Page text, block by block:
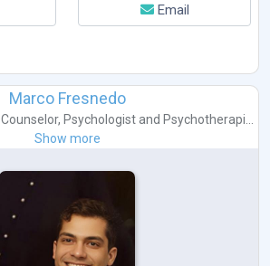
Email
Marco Fresnedo
Counselor, Psychologist and Psychotherapi...
Show more